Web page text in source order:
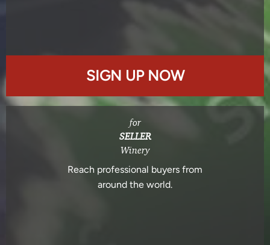
SIGN UP NOW
for
SELLER
Winery
Reach professional buyers from
around the world.